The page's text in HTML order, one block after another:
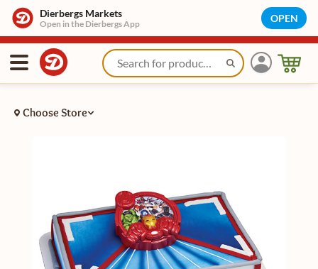
Dierbergs Markets
Open in the Dierbergs App OPEN
Choose Store